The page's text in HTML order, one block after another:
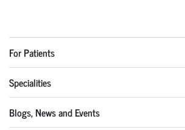
For Patients
Specialities
Blogs, News and Events